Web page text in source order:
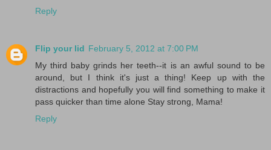
Reply
Flip your lid February 5, 2012 at 7:00 PM
My third baby grinds her teeth--it is an awful sound to be
around, but I think it's just a thing! Keep up with the
distractions and hopefully you will find something to make it
pass quicker than time alone Stay strong, Mama!
Reply